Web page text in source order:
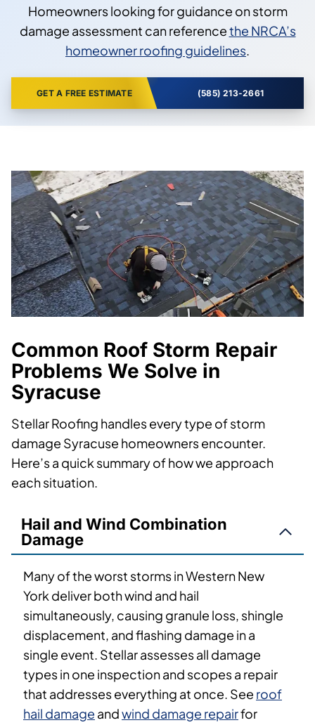
Homeowners looking for guidance on storm
damage assessment can referencethe NRCA’s
homeowner roofing guidelines
GET A FREE ESTIMATE (585) 213-2661
Common Roof Storm Repair
Problems We Solve in
Syracuse
Stellar Roofing handles every type of storm
damage Syracuse homeowners encounter.
Here’s a quick summary of how we approach
each situation.
Hail and Wind Combination
Damage
Many of the worst storms in Western New
York deliver both wind and hail
simultaneously, causing granule loss, shingle
displacement, and flashing damage in a
single event. Stellar assesses all damage
types in one inspection and scopes a repair
that addresses everything at once. See roof
hail damage andwind damage repairfor